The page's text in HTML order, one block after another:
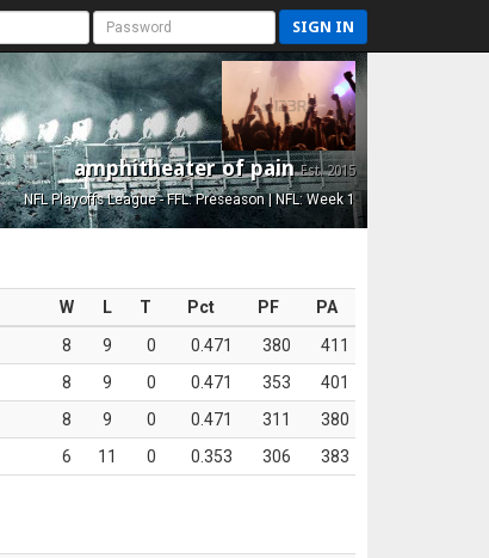
SIGN IN
amphitheater of painEst. 2015
NFL Playoffs League - FFL: Preseason | NFL: Week 1
W L T Pct PF
PA
8 9 0 0.471 380
411
8 9 0 0.471 353
401
8 9 0 0.471 311
380
6 11 0 0.353 306 383